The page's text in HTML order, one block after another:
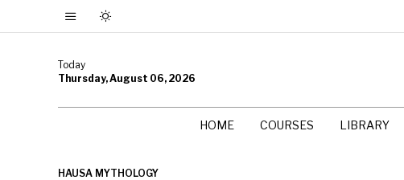
Today
Thursday, August 06, 2026
HOME COURSES LIBRARY
HAUSA MYTHOLOGY